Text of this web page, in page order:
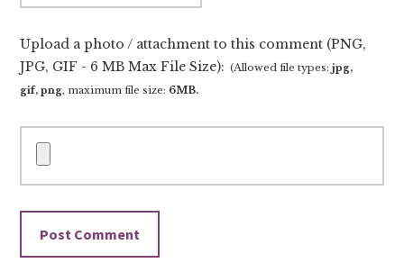
Upload a photo / attachment to this comment (PNG,
JPG, GIF - 6 MB Max File Size): (Allowed file types:jpg,
gif, png, maximum file size: 6MB.